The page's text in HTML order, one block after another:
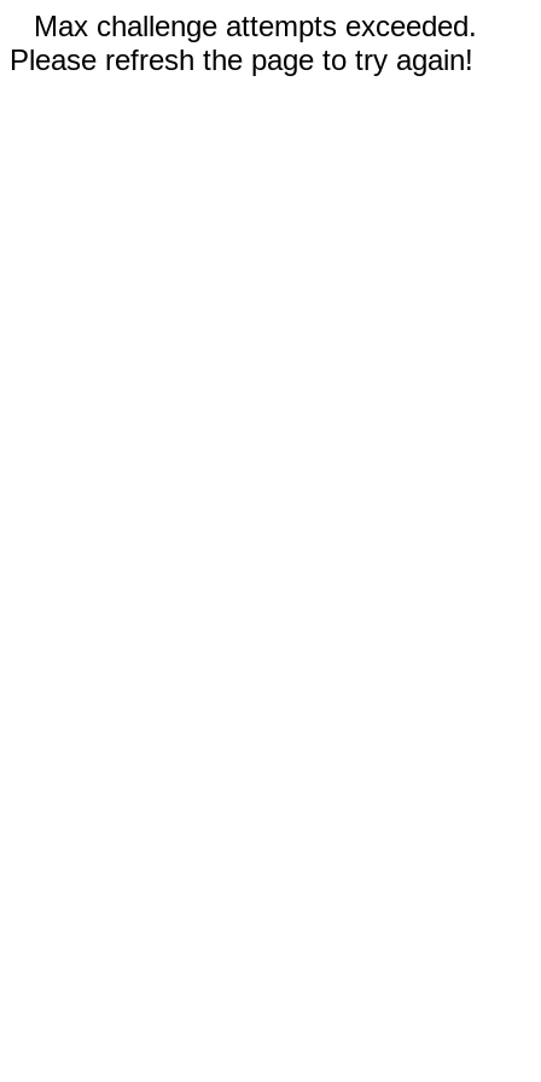
Max challenge attempts exceeded.
Please refresh the page to try again!